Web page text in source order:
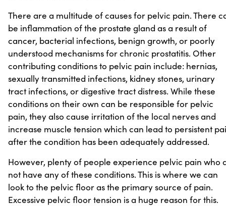
There are a multitude of causes for pelvic pain. There
be inflammation of the prostate gland as a result of
cancer, bacterial infections, benign growth, or poorly
understood mechanisms for chronic prostatitis. Other
contributing conditions to pelvic pain include: hernias,
sexually transmitted infections, kidney stones, urinary
tract infections, or digestive tract distress. While these
conditions on their own can be responsible for pelvic
pain, they also cause irritation of the local nerves and
increase muscle tension which can lead to persistent
after the condition has been adequately addressed.
However, plenty of people experience pelvic pain who
not have any of these conditions. This is where we can
look to the pelvic floor as the primary source of pain.
Excessive pelvic floor tension is a huge reason for this.